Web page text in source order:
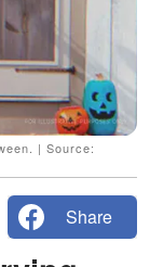
| Source:
Share